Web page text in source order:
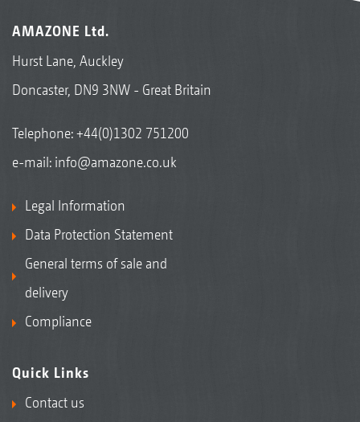
AMAZONE Ltd.
Hurst Lane, Auckley
Doncaster, DN9 3NW - Great Britain
Telephone:+44(0)1302 751200
e-mail: info@amazone.co.uk
Legal Information
Data Protection Statement
General terms of sale and
delivery
Compliance
Quick Links
Contact us